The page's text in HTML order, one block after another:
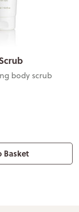
body scrub
Basket